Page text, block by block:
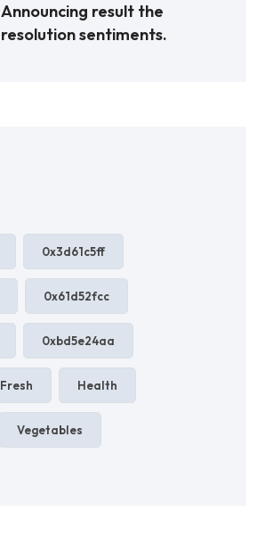
Announcing result the
resolution sentiments.
0x3d61c5ff
0x61d52fcc
0xbd5e24aa
Fresh Health
Vegetables